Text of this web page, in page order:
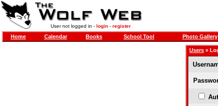
User not logged in - login- register
Home Calendar Books School Tool Photo Gallery
Users »